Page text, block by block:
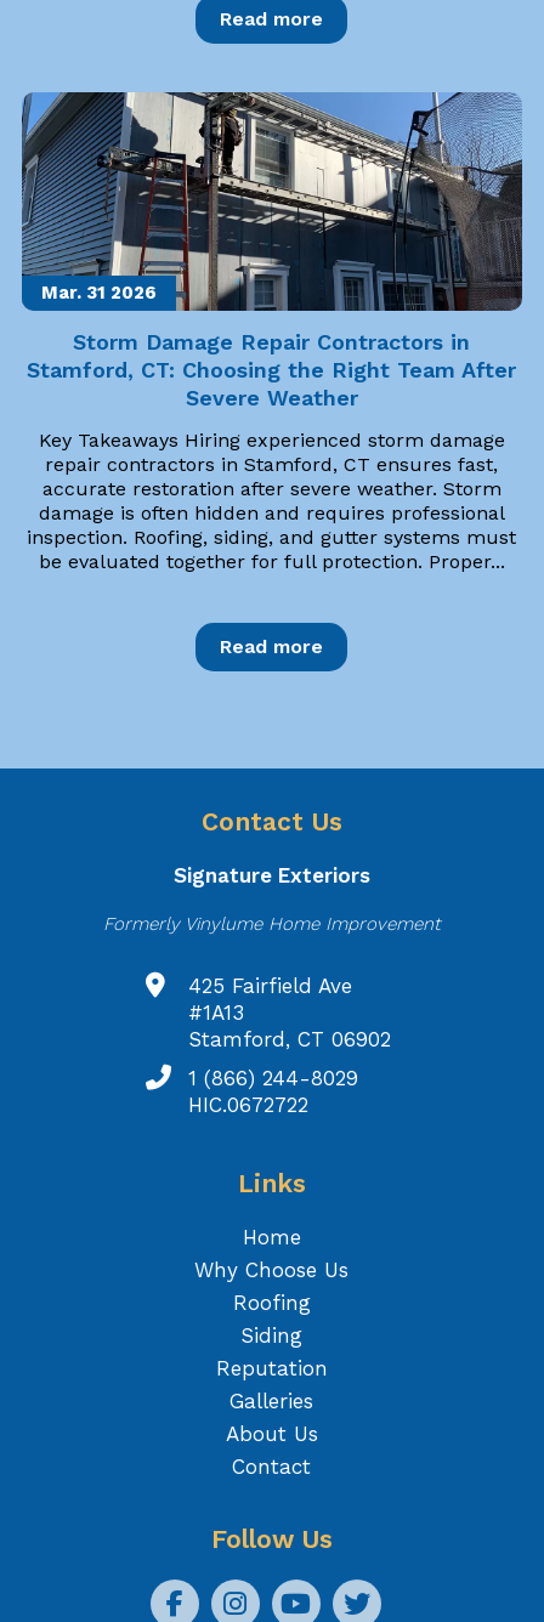
Read more
Mar. 31 2026
Storm Damage Repair Contractors in
Stamford, CT: Choosing the Right Team After
Severe Weather
Key Takeaways Hiring experienced storm damage
repair contractors in Stamford, CT ensures fast,
accurate restoration after severe weather. Storm
damage is often hidden and requires professional
inspection. Roofing, siding, and gutter systems must
be evaluated together for full protection. Proper...
Read more
Contact Us
Signature Exteriors
Formerly Vinylume Home Improvement
425 Fairfield Ave
#1A13
Stamford, CT 06902
1 (866) 244-8029
HIC.0672722
Links
Home
Why Choose Us
Roofing
Siding
Reputation
Galleries
About Us
Contact
Follow Us